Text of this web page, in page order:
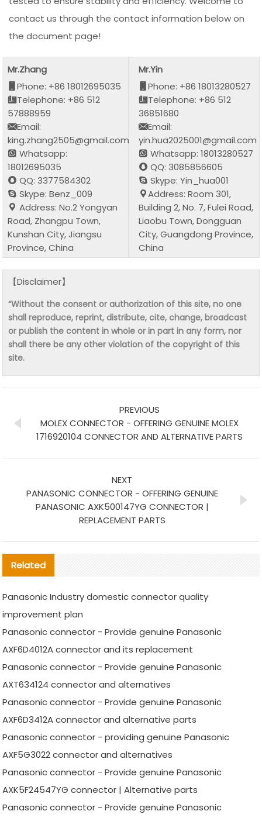
contact us through the contact information below on
the document page!
Mr.Zhang
Phone: +86 18012695035
Telephone: +86 512
57888959
Email:
king.zhang2505@gmail.com
Whatsapp:
18012695035
QQ: 3377584302
Skype: Benz_009
Address: No.2 Yongyan
Road, Zhangpu Town,
Kunshan City, Jiangsu
Province, China
Mr.Yin
Phone: +86 18013280527
Telephone: +86 512
36851680
Email:
yin.hua2025001@gmail.com
Whatsapp: 18013280527
QQ: 3085856605
Skype: Yin_hua001
Address: Room 301,
Building 2, No. 7, Fulei Road,
Liaobu Town, Dongguan
City, Guangdong Province,
China
【Disclaimer】
“Without the consent or authorization of this site, no one
shall reproduce, reprint, distribute, cite, change, broadcast
or publish the content in whole or in part in any form, nor
shall there be any other violation of the copyright of this
site.
PREVIOUS
MOLEX CONNECTOR - OFFERING GENUINE MOLEX
1716920104 CONNECTOR AND ALTERNATIVE PARTS
NEXT
PANASONIC CONNECTOR - OFFERING GENUINE
PANASONIC AXK500147YG CONNECTOR |
REPLACEMENT PARTS
Related
Panasonic Industry domestic connector quality
improvement plan
Panasonic connector - Provide genuine Panasonic
AXF6D4012A connector and its replacement
Panasonic connector - Provide genuine Panasonic
AXT634124 connector and alternatives
Panasonic connector - Provide genuine Panasonic
AXF6D3412A connector and alternative parts
Panasonic connector - providing genuine Panasonic
AXF5G3022 connector and alternatives
Panasonic connector - Provide genuine Panasonic
AXK5F24547YG connector | Alternative parts
Panasonic connector - Provide genuine Panasonic